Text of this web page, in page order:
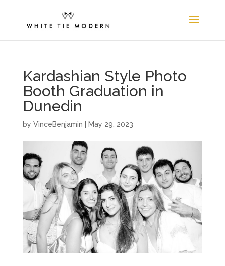
Kardashian Style Photo
Booth Graduation in
Dunedin
by VinceBenjamin May 29, 2023